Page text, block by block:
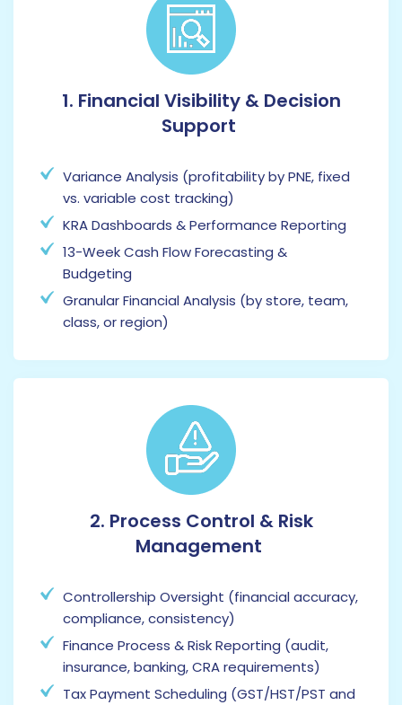
1. Financial Visibility & Decision
Support
Variance Analysis (profitability by PNE, fixed
vs. variable cost tracking)
KRA Dashboards & Performance Reporting
13-Week Cash Flow Forecasting &
Budgeting
Granular Financial Analysis (by store, team,
class, or region)
2. Process Control & Risk
Management
Controllership Oversight (financial accuracy,
compliance, consistency)
Finance Process & Risk Reporting (audit,
insurance, banking, CRA requirements)
Tax Payment Scheduling (GST/HST/PST and